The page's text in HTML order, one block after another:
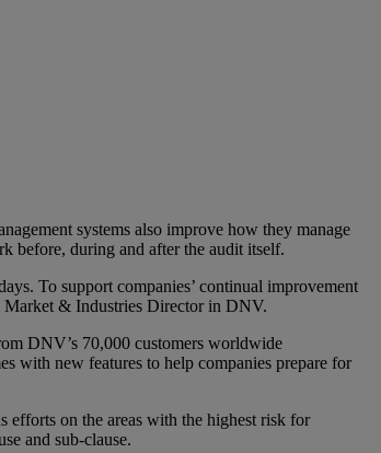
systems also improve how they manage
before, during and after the audit itself.
To support companies’ continual improvement
Market & Industries Director in DNV.
DNV’s 70,000 customers worldwide
with new features to help companies prepare for
efforts on the areas with the highest risk for
and sub-clause.